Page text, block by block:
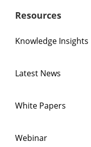
Resources
Knowledge Insights
Latest News
White Papers
Webinar